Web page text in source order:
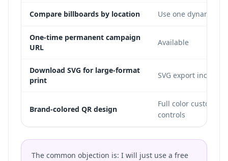
Compare billboards by location Use one dynamic
One-time permanent campaign
URL
Available
Download SVG for large-format
print
SVG export included
Brand-colored QR design
Full color
controls
The common objection is: I will just use a free